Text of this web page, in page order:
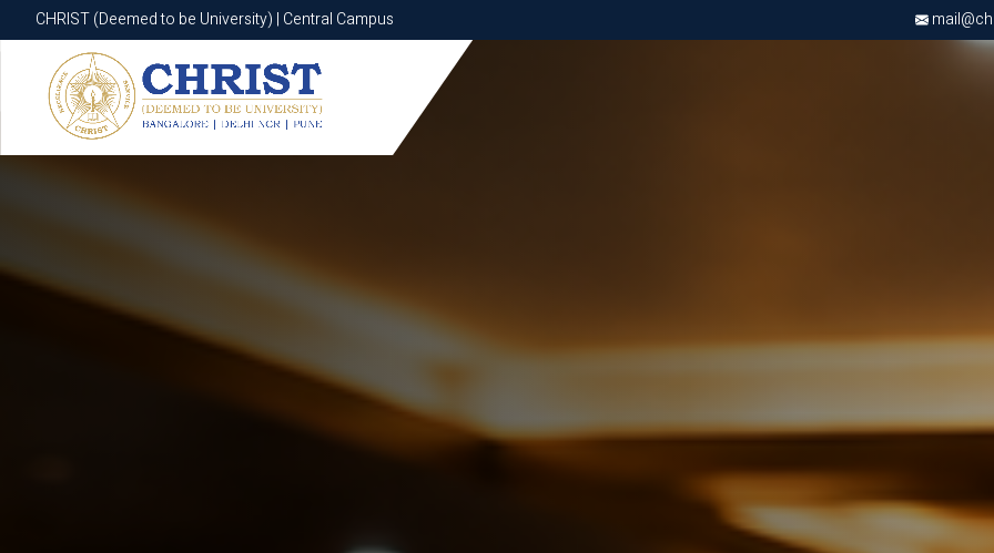
CHRIST (Deemed to be University) | Central Campus
CHRIST (Deemed to be University) | Central Campus
Know More Apply Now Apply Now